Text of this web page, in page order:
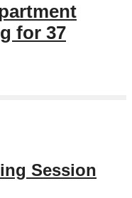
for 37
Session